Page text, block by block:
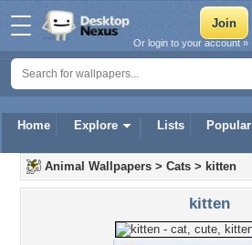
Home Explore Lists Popular
Or login to your account »
Animal Wallpapers > Cats > kitten
kitten